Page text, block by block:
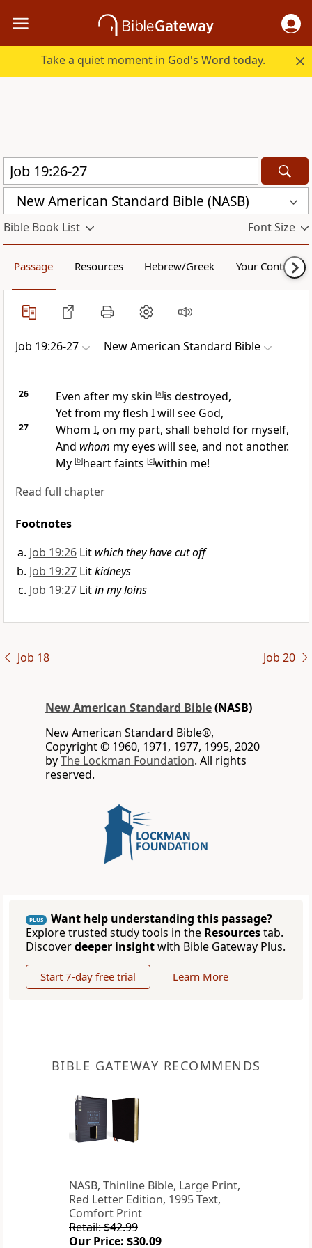
Take a quiet moment in God's Word today.
New American Standard Bible (NASB)
Bible Book List Font Size
Passage Resources Hebrew/Greek Your Content
Job 19:26-27 New American Standard Bible
26 Even after my skin [a]is destroyed,
Yet from my flesh I will see God,
27
Whom I, on my part, shall behold for myself,
And whom my eyes will see, and not another.
My [b]heartfaints [c]within me!
Read full chapter
Footnotes
Job 19:26 Lit which they have cut off
Job 19:27 Litkidneys
Job 19:27 Litin my loins
Job 18 Job 20
New American Standard Bible(NASB)
New American Standard Bible®,
Copyright © 1960, 1971, 1977, 1995, 2020
byThe Lockman Foundation. All rights
reserved.
PLUS
Want help understanding this passage?
Explore trusted study tools in the Resourcestab.
Discoverdeeper insightwith Bible Gateway Plus.
Start 7-day free trial Learn More
BIBLE GATEWAY RECOMMENDS
NASB, Thinline Bible, Large Print,
Red Letter Edition, 1995 Text,
Comfort Print
Retail: $42.99
Our Price: $30.09